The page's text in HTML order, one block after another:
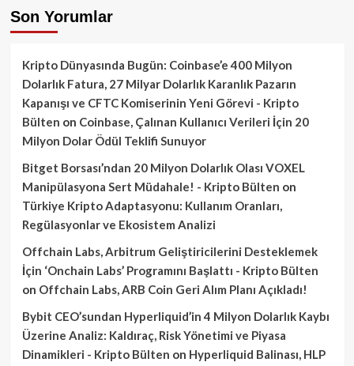
Son Yorumlar
Kripto Dünyasında Bugün: Coinbase’e 400 Milyon
Dolarlık Fatura, 27 Milyar Dolarlık Karanlık Pazarın
Kapanışı ve CFTC Komiserinin Yeni Görevi - Kripto
Bülten on Coinbase, Çalınan Kullanıcı Verileri İçin 20
Milyon Dolar Ödül Teklifi Sunuyor
Bitget Borsası’ndan 20 Milyon Dolarlık Olası VOXEL
Manipülasyona Sert Müdahale! - Kripto Bülten on
Türkiye Kripto Adaptasyonu: Kullanım Oranları,
Regülasyonlar ve Ekosistem Analizi
Offchain Labs, Arbitrum Geliştiricilerini Desteklemek
İçin ‘Onchain Labs’ Programını Başlattı - Kripto Bülten
on Offchain Labs, ARB Coin Geri Alım Planı Açıkladı!
Bybit CEO’sundan Hyperliquid’in 4 Milyon Dolarlık Kaybı
Üzerine Analiz: Kaldıraç, Risk Yönetimi ve Piyasa
Dinamikleri - Kripto Bülten on Hyperliquid Balinası, HLP